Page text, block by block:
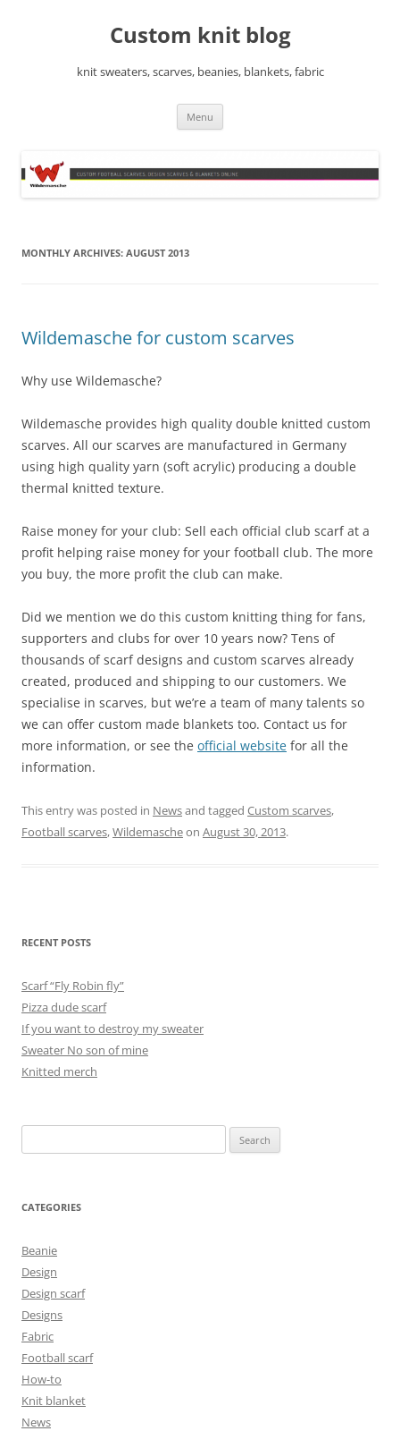
Custom knit blog
knit sweaters, scarves, beanies, blankets, fabric
Menu
MONTHLY ARCHIVES: AUGUST 2013
Wildemasche for custom scarves
Why use Wildemasche?
Wildemasche provides high quality double knitted custom
scarves. All our scarves are manufactured in Germany
using high quality yarn (soft acrylic) producing a double
thermal knitted texture.
Raise money for your club: Sell each official club scarf at a
profit helping raise money for your football club. The more
you buy, the more profit the club can make.
Did we mention we do this custom knitting thing for fans,
supporters and clubs for over 10 years now? Tens of
thousands of scarf designs and custom scarves already
created, produced and shipping to our customers. We
specialise in scarves, but we’re a team of many talents so
we can offer custom made blankets too. Contact us for
more information, or see the official website for all the
information.
This entry was posted in Newsand tagged Custom scarves,
Football scarves,Wildemascheon August 30, 2013.
RECENT POSTS
Scarf “Fly Robin fly”
Pizza dude scarf
If you want to destroy my sweater
Sweater No son of mine
Knitted merch
for:
CATEGORIES
Beanie
Design
Design scarf
Designs
Fabric
Football scarf
How-to
Knit blanket
News